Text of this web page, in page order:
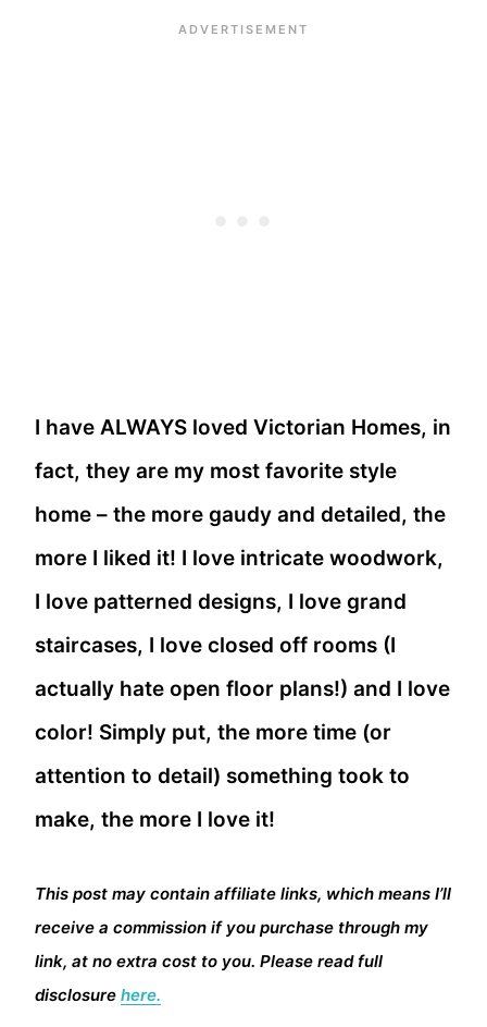
I have ALWAYS loved Victorian Homes, in
fact, they are my most favorite style
home – the more gaudy and detailed, the
more I liked it! I love intricate woodwork,
I love patterned designs, I love grand
staircases, I love closed off rooms (I
actually hate open floor plans!) and I love
color! Simply put, the more time (or
attention to detail) something took to
make, the more I love it!
This post may contain affiliate links, which means I’ll
receive a commission if you purchase through my
link, at no extra cost to you. Please read full
disclosure here.